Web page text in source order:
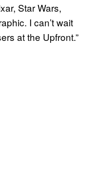
Star Wars,
I can’t wait
at the Upfront.”